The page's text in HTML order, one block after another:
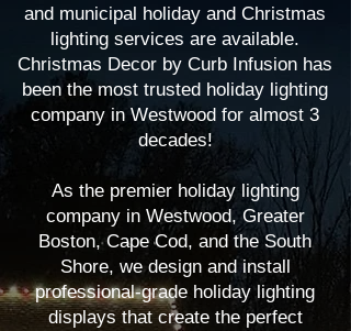
and municipal holiday and Christmas
lighting services are available.
Christmas Decor by Curb Infusion has
been the most trusted holiday lighting
company in Westwood for almost 3
decades!
As the premier holiday lighting
company in Westwood, Greater
Boston, Cape Cod, and the South
Shore, we design and install
professional-grade holiday lighting
displays that create the perfect